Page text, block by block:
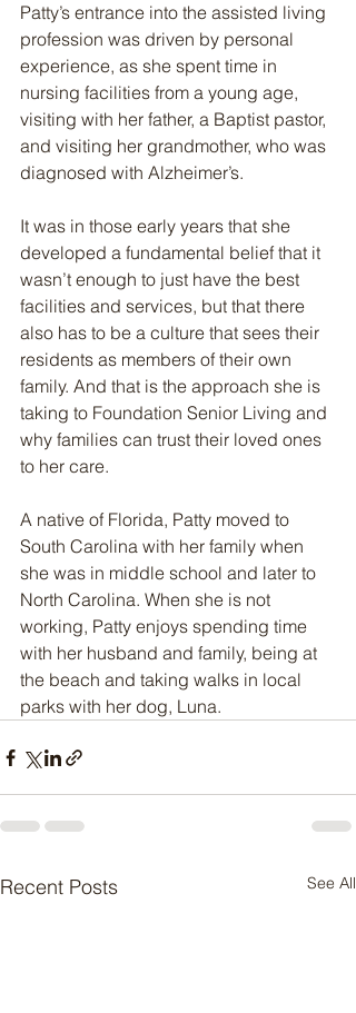
Patty’s entrance into the assisted living
profession was driven by personal
experience, as she spent time in
nursing facilities from a young age,
visiting with her father, a Baptist pastor,
and visiting her grandmother, who was
diagnosed with Alzheimer’s.
It was in those early years that she
developed a fundamental belief that it
wasn’t enough to just have the best
facilities and services, but that there
also has to be a culture that sees their
residents as members of their own
family. And that is the approach she is
taking to Foundation Senior Living and
why families can trust their loved ones
to her care.
A native of Florida, Patty moved to
South Carolina with her family when
she was in middle school and later to
North Carolina. When she is not
working, Patty enjoys spending time
with her husband and family, being at
the beach and taking walks in local
parks with her dog, Luna.
Recent Posts See All